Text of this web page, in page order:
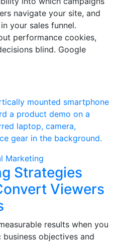
navigate your site, and
your sales funnel.
performance cookies,
blind. Google
Marketing
Strategies
Viewers
results when you
objectives and